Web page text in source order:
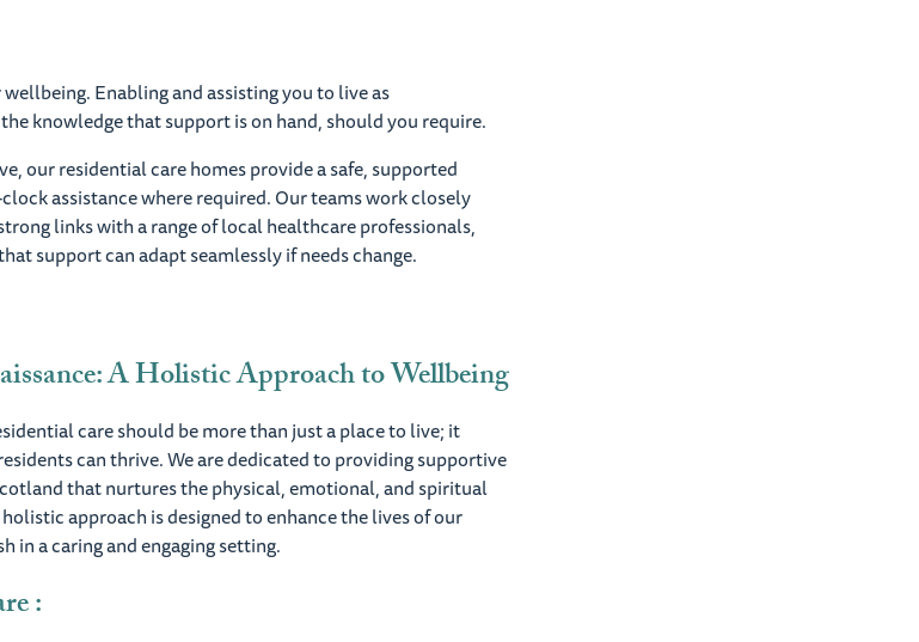
Enabling and assisting you to live as
knowledge that support is on hand, should you require.
our residential care homes provide a safe, supported
assistance where required. Our teams work closely
links with a range of local healthcare professionals,
support can adapt seamlessly if needs change.
A Holistic Approach to Wellbeing
care should be more than just a place to live; it
can thrive. We are dedicated to providing supportive
that nurtures the physical, emotional, and spiritual
approach is designed to enhance the lives of our
in a caring and engaging setting.
: